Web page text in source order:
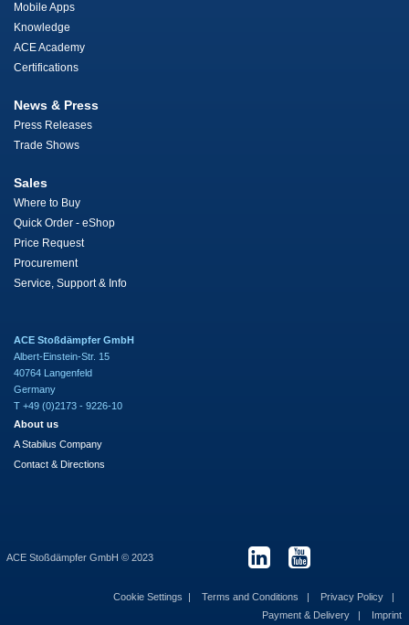
Mobile Apps
Knowledge
ACE Academy
Certifications
News & Press
Press Releases
Trade Shows
Sales
Where to Buy
Quick Order - eShop
Price Request
Procurement
Service, Support & Info
ACE Stoßdämpfer GmbH
Albert-Einstein-Str. 15
40764 Langenfeld
Germany
T +49 (0)2173 - 9226-10
About us
A Stabilus Company
Contact & Directions
ACE Stoßdämpfer GmbH © 2023
Cookie Settings Terms and Conditions
Privacy Policy
Payment & Delivery
Imprint